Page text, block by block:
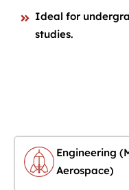
Ideal for
studies.
Engineering
Aerospace)